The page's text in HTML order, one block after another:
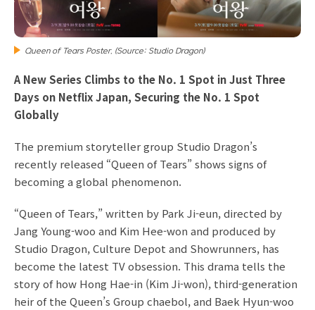
Queen of Tears Poster. (Source: Studio Dragon)
A New Series Climbs to the No. 1 Spot in Just Three
Days on Netflix Japan, Securing the No. 1 Spot
Globally
The premium storyteller group Studio Dragon’s
recently released “Queen of Tears” shows signs of
becoming a global phenomenon.
“Queen of Tears,” written by Park Ji-eun, directed by
Jang Young-woo and Kim Hee-won and produced by
Studio Dragon, Culture Depot and Showrunners, has
become the latest TV obsession. This drama tells the
story of how Hong Hae-in (Kim Ji-won), third-generation
heir of the Queen’s Group chaebol, and Baek Hyun-woo